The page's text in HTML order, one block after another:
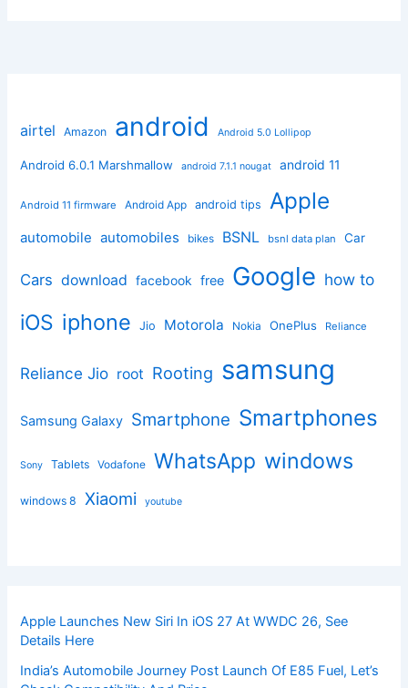
airtel Amazon android Android 5.0 Lollipop
Android 6.0.1 Marshmallow android 7.1.1 nougat android 11
Android 11 firmware Android App android tips Apple
automobile automobiles bikes BSNL bsnl data plan Car
Cars download facebook free Google how to
iOS iphone Jio Motorola Nokia OnePlus Reliance
Reliance Jio root Rooting samsung
Samsung Galaxy Smartphone Smartphones
Sony Tablets Vodafone WhatsApp windows
windows 8 Xiaomi youtube
Apple Launches New Siri In iOS 27 At WWDC 26, See
Details Here
India’s Automobile Journey Post Launch Of E85 Fuel, Let’s